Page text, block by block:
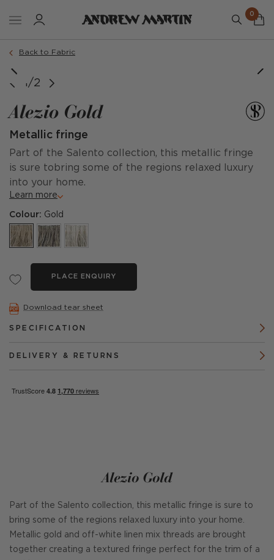
0
Back to Fabric
1/2
Alezio Gold
Metallic fringe
Part of the Salento collection, this metallic fringe
is sure tobring some of the regions relaxed luxury
into your home.
Learn more
Colour: Gold
PLACE ENQUIRY
Download tear sheet
SPECIFICATION
DELIVERY & RETURNS
Alezio Gold
Part of the Salento collection, this metallic fringe is sure to
bring some of the regions relaxed luxury into your home.
Metallic gold and off-white linen mix threads are brought
together creating a textured fringe perfect for the trim of a